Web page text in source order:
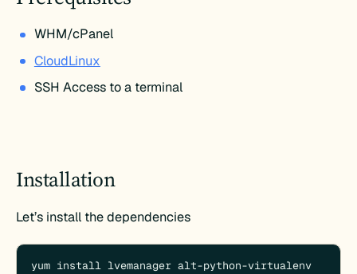
WHM/cPanel
CloudLinux
SSH Access to a terminal
Installation
Let’s install the dependencies
yum install lvemanager alt-python-virtualenv